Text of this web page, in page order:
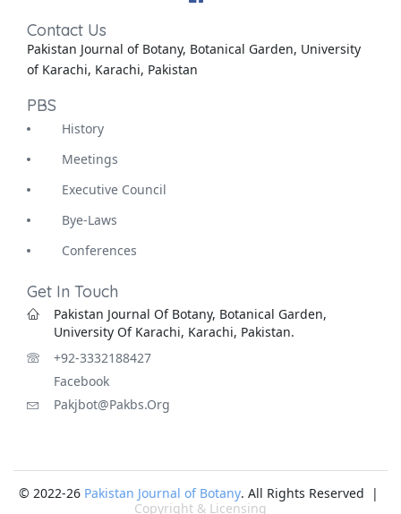
Contact Us
Pakistan Journal of Botany, Botanical Garden, University
of Karachi, Karachi, Pakistan
PBS
History
Meetings
Executive Council
Bye-Laws
Conferences
Get In Touch
Pakistan Journal Of Botany, Botanical Garden,
University Of Karachi, Karachi, Pakistan.
+92-3332188427
Facebook
Pakjbot@pakbs.org
© 2022-26 Pakistan Journal of Botany. All Rights Reserved |
Copyright & Licensing